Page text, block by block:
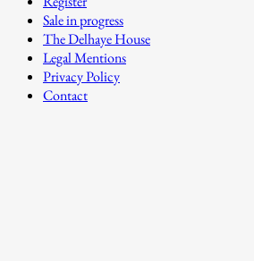
Sale in progress
The Delhaye House
Legal Mentions
Privacy Policy
Contact